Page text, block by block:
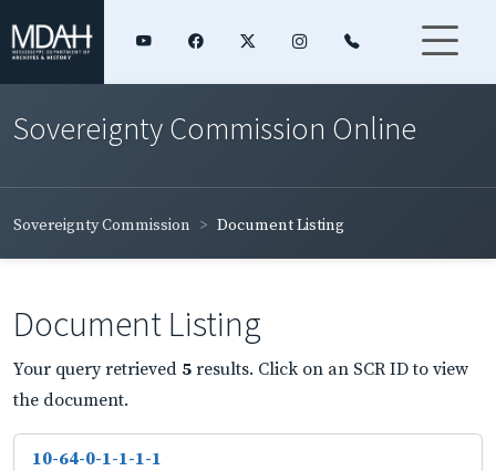
Sovereignty Commission Online
Sovereignty Commission Document Listing
Document Listing
Your query retrieved 5 results. Click on an SCR ID to view
the document.
10-64-0-1-1-1-1